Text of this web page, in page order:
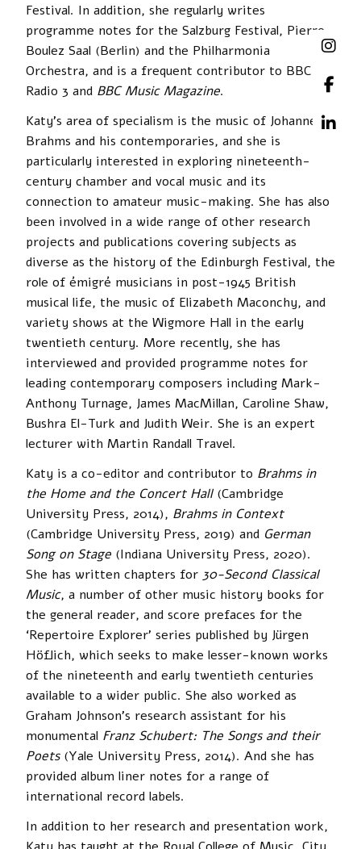
Festival. In addition, she regularly writes
programme notes for the Salzburg Festival, Pierre
Boulez Saal (Berlin) and the Philharmonia
Orchestra, and is a frequent contributor to BBC
Radio 3 and BBC Music Magazine.
Katy’s area of specialism is the music of Johannes
Brahms and his contemporaries, and she is
particularly interested in exploring nineteenth-
century chamber and vocal music and its
connection to amateur music-making. She has also
been involved in a wide range of other research
projects and publications covering subjects as
diverse as the history of the Edinburgh Festival, the
role of émigré musicians in post-1945 British
musical life, the music of Elizabeth Maconchy, and
variety shows at the Wigmore Hall in the early
twentieth century. More recently, she has
interviewed and provided programme notes for
leading contemporary composers including Mark-
Anthony Turnage, James MacMillan, Caroline Shaw,
Bushra El-Turk and Judith Weir. She is an expert
lecturer with Martin Randall Travel.
Katy is a co-editor and contributor to Brahms in
the Home and the Concert Hall(Cambridge
University Press, 2014), Brahms in Context
(Cambridge University Press, 2019) and German
Song on Stage (Indiana University Press, 2020).
She has written chapters for ­ 30-Second Classical
Music, a number of other music history books for
the general reader, and score prefaces for the
‘Repertoire Explorer’ series published by Jürgen
Höflich, which seeks to make lesser-known works
of the nineteenth and early twentieth centuries
available to a wider public. She also worked as
Graham Johnson’s research assistant for his
monumental Franz Schubert: The Songs and their
Poets(Yale University Press, 2014). And she has
provided album liner notes for a range of
international record labels.
In addition to her research and presentation work,